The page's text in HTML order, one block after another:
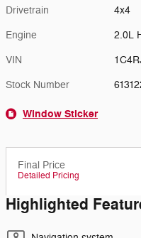
Drivetrain 4x4
Engine 2.0L
VIN
Stock Number
Window Sticker
Final Price
Detailed Pricing
Highlighted